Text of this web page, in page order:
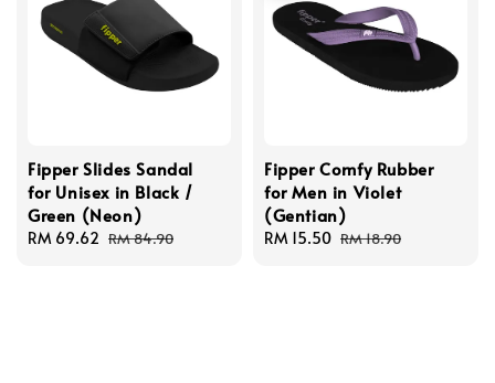
Fipper Slides Sandal
for Unisex in Black /
Green (Neon)
Sale
RM 69.62 Regular
RM 84.90
Fipper Comfy Rubber
for Men in Violet
(Gentian)
Sale
RM 15.50 Regular
RM 18.90